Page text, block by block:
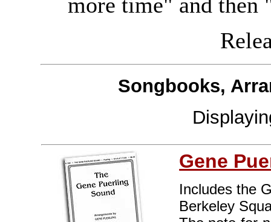
more time" and then
Songbooks,
Gene
Includes the
Berkeley